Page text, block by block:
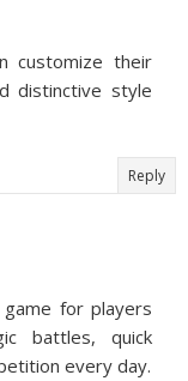
customize their
distinctive style
Reply
for players
battles, quick
every day.